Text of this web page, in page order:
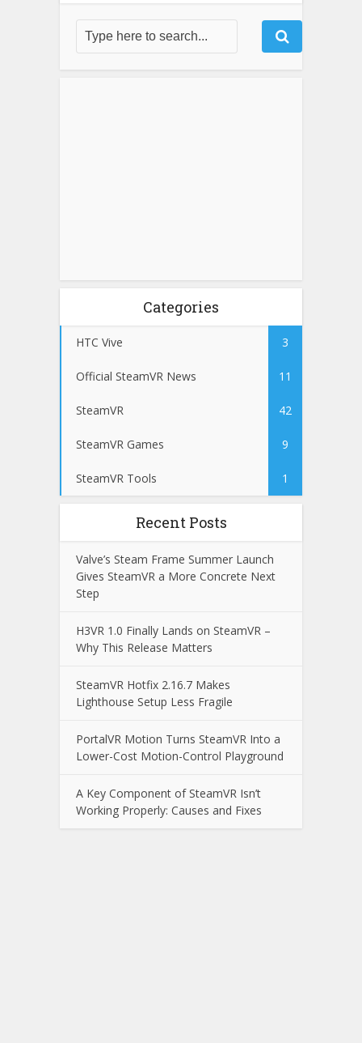
Categories
HTC Vive 3
Official SteamVR News 11
SteamVR 42
SteamVR Games 9
SteamVR Tools 1
Recent Posts
Valve’s Steam Frame Summer Launch
Gives SteamVR a More Concrete Next
Step
H3VR 1.0 Finally Lands on SteamVR –
Why This Release Matters
SteamVR Hotfix 2.16.7 Makes
Lighthouse Setup Less Fragile
PortalVR Motion Turns SteamVR Into a
Lower-Cost Motion-Control Playground
A Key Component of SteamVR Isn’t
Working Properly: Causes and Fixes